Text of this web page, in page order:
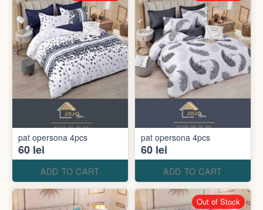
pat opersona 4pcs
60 lei
ADD TO CART
pat opersona 4pcs
60 lei
ADD TO CART
Out of Stock